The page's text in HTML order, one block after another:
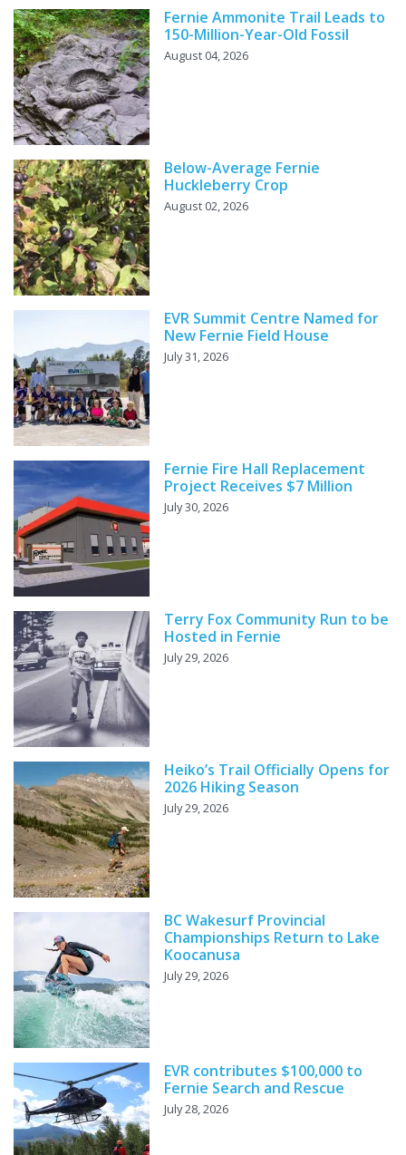
Fernie Ammonite Trail Leads to
150-Million-Year-Old Fossil
August 04, 2026
Below-Average Fernie
Huckleberry Crop
August 02, 2026
EVR Summit Centre Named for
New Fernie Field House
July 31, 2026
Fernie Fire Hall Replacement
Project Receives $7 Million
July 30, 2026
Terry Fox Community Run to be
Hosted in Fernie
July 29, 2026
Heiko’s Trail Officially Opens for
2026 Hiking Season
July 29, 2026
BC Wakesurf Provincial
Championships Return to Lake
Koocanusa
July 29, 2026
EVR contributes $100,000 to
Fernie Search and Rescue
July 28, 2026